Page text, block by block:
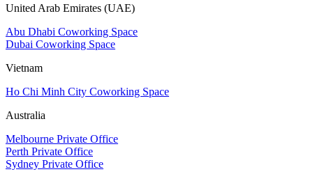
United Arab Emirates (UAE)
Abu Dhabi Coworking Space
Dubai Coworking Space
Vietnam
Ho Chi Minh City Coworking Space
Australia
Melbourne Private Office
Perth Private Office
Sydney Private Office